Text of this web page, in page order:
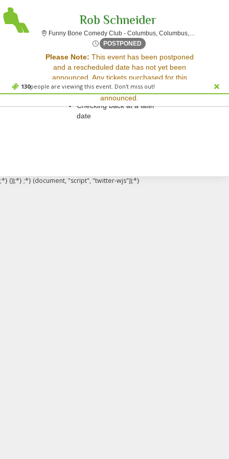
130people are viewing this event. Don't miss out!
Rob Schneider
Funny Bone Comedy Club - Columbus, Columbus, OH
POSTPONED Fri, Apr 14, 2073 @ <div
Please Note: This event has been postponed
and a rescheduled date has not yet been
announced. Any tickets purchased for this
event will be honored for the new date once
announced.
Sorry, there are no results for this event.
Please try:
Searching for a different
event date
Checking back at a later
date
;*} ());*} ;*} (document, "script", "twitter-wjs"));*}